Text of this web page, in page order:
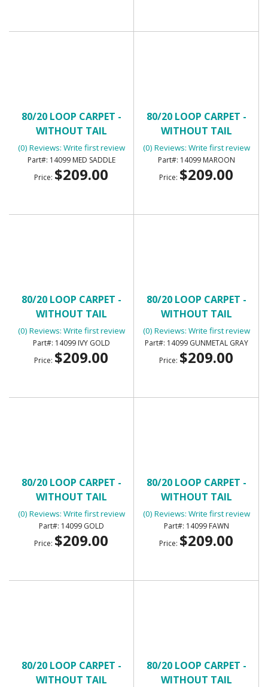
80/20 LOOP CARPET -
WITHOUT TAIL
(0) Reviews: Write first review
14099 MED SADDLE
Price: $209.00
80/20 LOOP CARPET -
WITHOUT TAIL
(0) Reviews: Write first review
14099 MAROON
Price: $209.00
80/20 LOOP CARPET -
WITHOUT TAIL
(0) Reviews: Write first review
14099 IVY GOLD
Price: $209.00
80/20 LOOP CARPET -
WITHOUT TAIL
(0) Reviews: Write first review
14099 GUNMETAL GRAY
Price: $209.00
80/20 LOOP CARPET -
WITHOUT TAIL
(0) Reviews: Write first review
14099 GOLD
Price: $209.00
80/20 LOOP CARPET -
WITHOUT TAIL
(0) Reviews: Write first review
14099 FAWN
Price: $209.00
80/20 LOOP CARPET -
WITHOUT TAIL
80/20 LOOP CARPET -
WITHOUT TAIL